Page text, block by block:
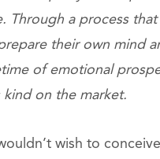
Through a process
their own mind
of emotional
on the market.
wish to